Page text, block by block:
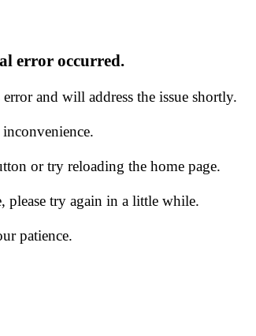
error occurred.
and will address the issue shortly.
or try reloading the home page.
please try again in a little while.
patience.